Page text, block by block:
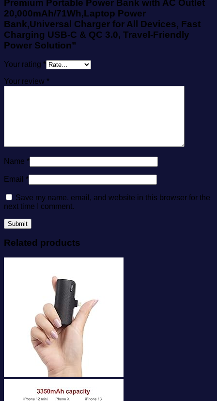
Premium Portable Power Bank with AC Outlet
20,000mAh/71Wh,Laptop Power
Bank,Universal Charger for All Devices, Fast
Charging USB-C & QC 3.0, Travel-Friendly
Power Solution”
Your rating *
Your review *
Name *
Email *
Save my name, email, and website in this browser for the
next time I comment.
Related products